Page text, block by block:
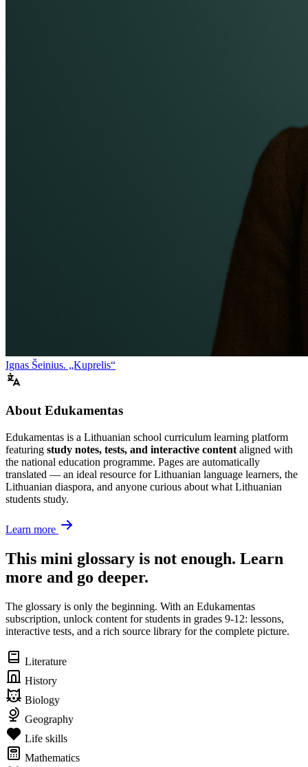
Ignas Šeinius. „Kuprelis“
About Edukamentas
Edukamentas is a Lithuanian school curriculum learning platform
featuring study notes, tests, and interactive content aligned with
the national education programme. Pages are automatically
translated — an ideal resource for Lithuanian language learners, the
Lithuanian diaspora, and anyone curious about what Lithuanian
students study.
Learn more
This mini glossary is not enough. Learn
more and go deeper.
The glossary is only the beginning. With an Edukamentas
subscription, unlock content for students in grades 9-12: lessons,
interactive tests, and a rich source library for the complete picture.
Literature
History
Biology
Geography
Life skills
Mathematics